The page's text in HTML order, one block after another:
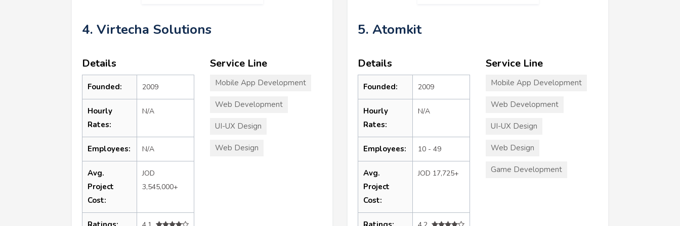
4. Virtecha Solutions
Details
Founded: 2009
Hourly
Rates:
N/A
Employees: N/A
Avg.
Project
Cost:
JOD
3,545,000+
Service Line
Mobile App Development
Web Development
UI-UX Design
Web Design
5. Atomkit
Details
Founded: 2009
Hourly
Rates:
N/A
Employees: 10 - 49
Avg.
Project
Cost:
JOD 17,725+
Service Line
Mobile App Development
Web Development
UI-UX Design
Web Design
Game Development